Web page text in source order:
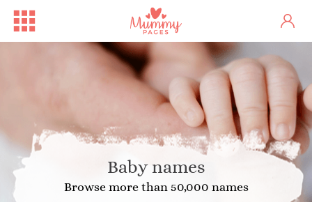
Baby names
Browse more than 50,000 names